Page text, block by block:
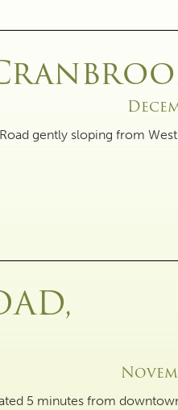
gently sloping from
5 minutes from